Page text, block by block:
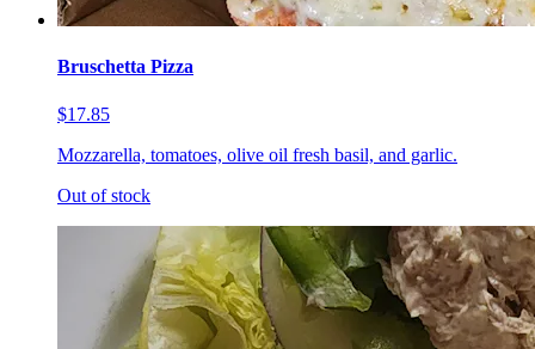
Bruschetta Pizza
$17.85
Mozzarella, tomatoes, olive oil fresh basil, and garlic.
Out of stock